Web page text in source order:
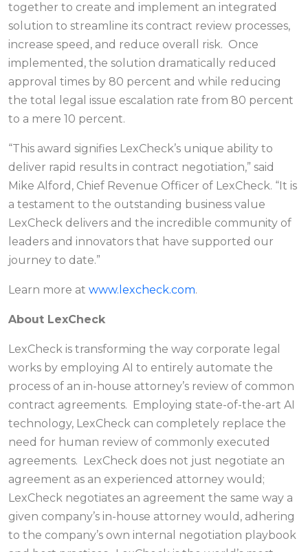
together to create and implement an integrated
solution to streamline its contract review processes,
increase speed, and reduce overall risk. Once
implemented, the solution dramatically reduced
approval times by 80 percent and while reducing
the total legal issue escalation rate from 80 percent
to a mere 10 percent.
“This award signifies LexCheck’s unique ability to
deliver rapid results in contract negotiation,” said
Mike Alford, Chief Revenue Officer of LexCheck. “It is
a testament to the outstanding business value
LexCheck delivers and the incredible community of
leaders and innovators that have supported our
journey to date.”
Learn more at www.lexcheck.com.
About LexCheck
LexCheck is transforming the way corporate legal
works by employing AI to entirely automate the
process of an in-house attorney’s review of common
contract agreements. Employing state-of-the-art AI
technology, LexCheck can completely replace the
need for human review of commonly executed
agreements. LexCheck does not just negotiate an
agreement as an experienced attorney would;
LexCheck negotiates an agreement the same way a
given company’s in-house attorney would, adhering
to the company’s own internal negotiation playbook